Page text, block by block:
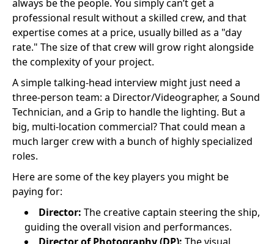
always be the people. You simply can’t get a
professional result without a skilled crew, and that
expertise comes at a price, usually billed as a "day
rate." The size of that crew will grow right alongside
the complexity of your project.
A simple talking-head interview might just need a
three-person team: a Director/Videographer, a Sound
Technician, and a Grip to handle the lighting. But a
big, multi-location commercial? That could mean a
much larger crew with a bunch of highly specialized
roles.
Here are some of the key players you might be
paying for:
Director: The creative captain steering the ship,
guiding the overall vision and performances.